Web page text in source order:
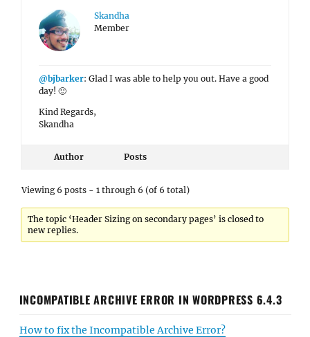
Skandha
Member
@bjbarker: Glad I was able to help you out. Have a good
day! 🙂
Kind Regards,
Skandha
Author Posts
Viewing 6 posts - 1 through 6 (of 6 total)
The topic ‘Header Sizing on secondary pages’ is closed to
new replies.
INCOMPATIBLE ARCHIVE ERROR IN WORDPRESS 6.4.3
How to fix the Incompatible Archive Error?